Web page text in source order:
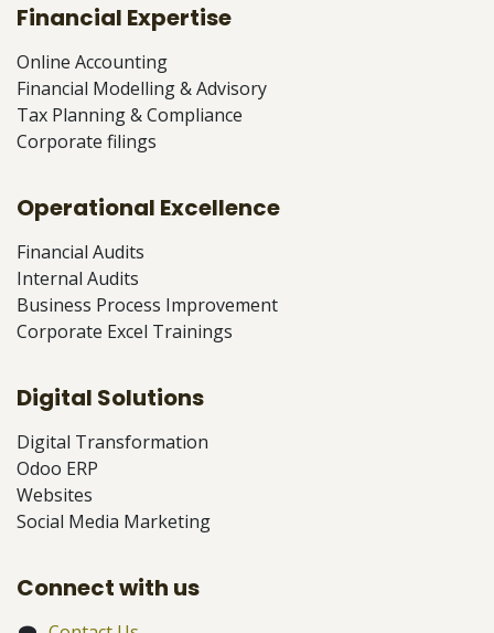
Financial Expertise
Online Accounting
Financial Modelling & Advisory
Tax Planning & Compliance
Corporate filings
Operational Excellence
Financial Audits
Internal Audits
Business Process Improvement
Corporate Excel Trainings
Connect with us
Digital Solutions
Digital Transformation
Odoo ERP
Websites
Social Media Marketing